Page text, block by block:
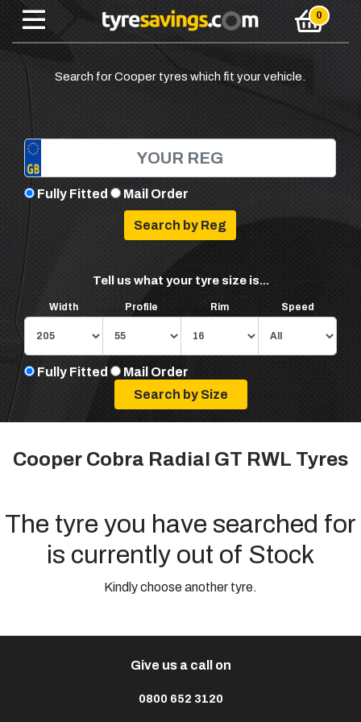
Search for Cooper tyres which fit your vehicle.
Fully Fitted Mail Order
Tell us what your tyre size is...
Width Profile Rim Speed
Fully Fitted Mail Order
Cooper Cobra Radial GT RWL Tyres
The tyre you have searched for
is currently out of Stock
Kindly choose another tyre.
Give us a call on
0800 652 3120